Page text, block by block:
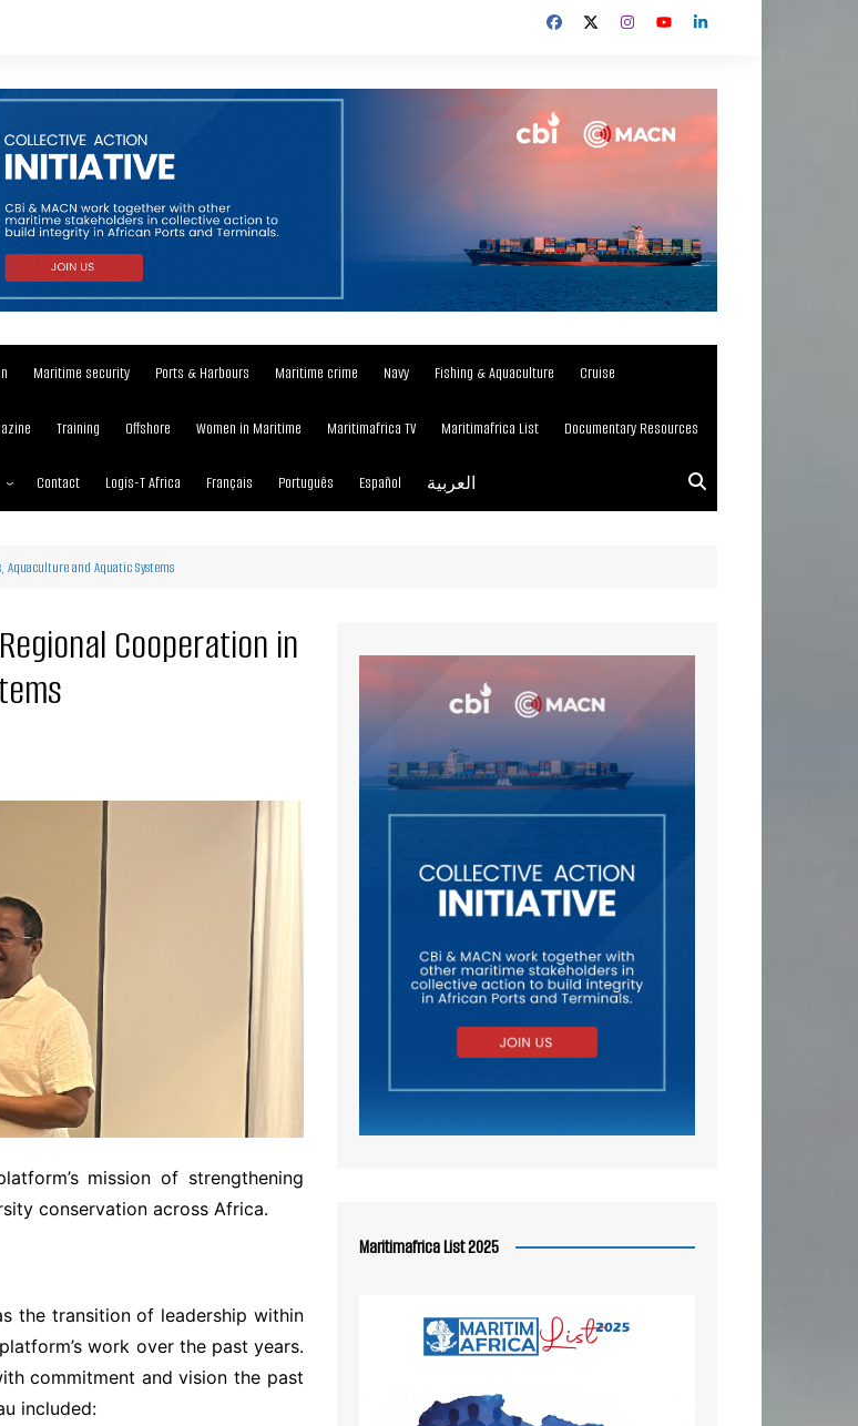
Maritime security Ports & Harbours Maritime crime Navy Fishing & Aquaculture Cruise
Training Offshore Women in Maritime Maritimafrica TV Maritimafrica List Documentary Resources
List
Contact Logis-T Africa Français Português Español العربية
Aquaculture and Aquatic Systems
Cooperation in
mission of strengthening
conservation across Africa.
the transition of leadership within
work over the past years.
commitment and vision the past
included:
Maritimafrica List 2025